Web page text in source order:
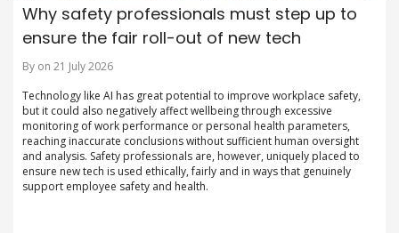
Why safety professionals must step up to
ensure the fair roll-out of new tech
By on 21 July 2026
Technology like AI has great potential to improve workplace safety,
but it could also negatively affect wellbeing through excessive
monitoring of work performance or personal health parameters,
reaching inaccurate conclusions without sufficient human oversight
and analysis. Safety professionals are, however, uniquely placed to
ensure new tech is used ethically, fairly and in ways that genuinely
support employee safety and health.